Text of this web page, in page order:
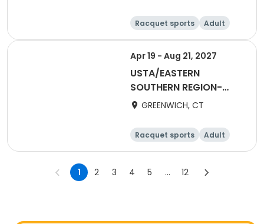
Racquet sports
Adult
Female
Apr 19 - Aug 21, 2027
USTA/EASTERN
SOUTHERN REGION-
2027 40&Over Men
GREENWICH, CT
Racquet sports
Adult
Male
1 2 3 4 5 ... 12